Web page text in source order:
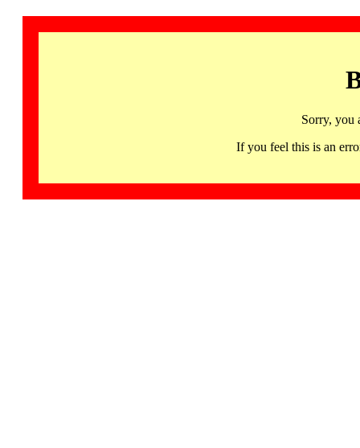
Sorry, you
If you feel this is an